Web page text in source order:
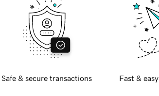
Safe & secure transactions Fast &